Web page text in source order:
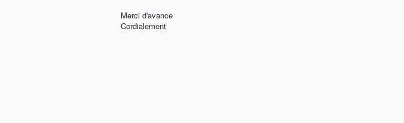
Merci d'avance
Cordialement